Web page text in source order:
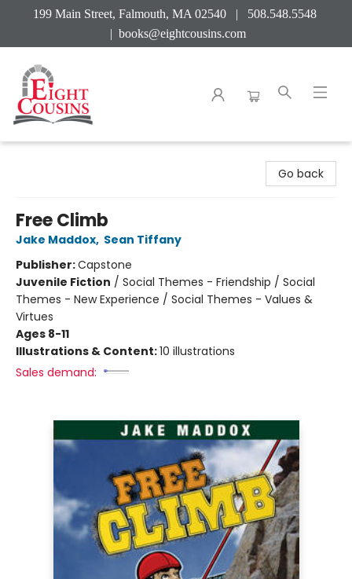
199 Main Street, Falmouth, MA 02540 | 508.548.5548
| books@eightcousins.com
Go back
Free Climb
Jake Maddox, Sean Tiffany
Publisher:Capstone
Juvenile Fiction / Social Themes - Friendship / Social
Themes - New Experience / Social Themes - Values &
Virtues
Ages 8-11
Illustrations & Content:10 illustrations
Sales demand: